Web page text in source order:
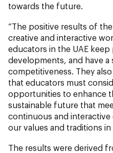
towards the future.
“The positive results of
creative and interactive
educators in the UAE
developments, and have
competitiveness. They
that educators must
opportunities to enhance
sustainable future that
continuous and
our values and traditions in
The results were derived